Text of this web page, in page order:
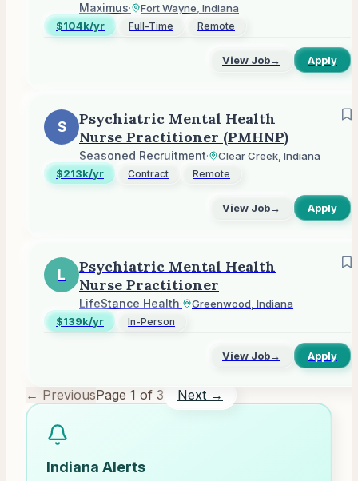
Maximus·
Fort Wayne, Indiana
$104k/yr
Full-Time Remote
View Job→ Apply
S
Psychiatric Mental Health
Nurse Practitioner (PMHNP)
Seasoned Recruitment·
Clear Creek, Indiana
$213k/yr
Contract Remote
View Job→ Apply
L
Psychiatric Mental Health
Nurse Practitioner
LifeStance Health·
Greenwood, Indiana
$139k/yr
In-Person
View Job→ Apply
← PreviousPage 1 of 3 Next →
Indiana Alerts